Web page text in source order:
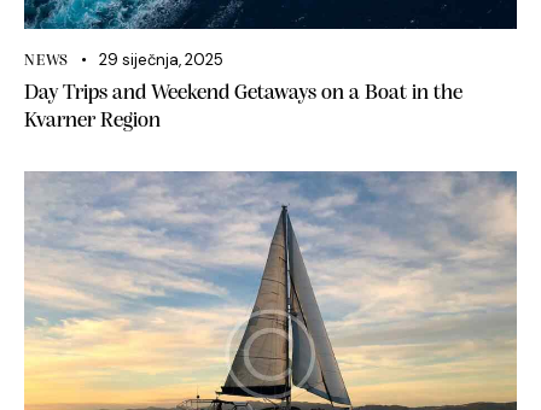
NEWS 29 siječnja, 2025
Day Trips and Weekend Getaways on a Boat in the
Kvarner Region